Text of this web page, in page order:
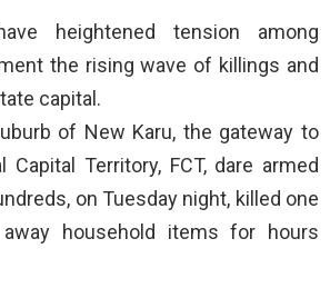
heightened tension among
the rising wave of killings and
capital.
of New Karu, the gateway to
Capital Territory, FCT, dare armed
on Tuesday night, killed one
household items for hours